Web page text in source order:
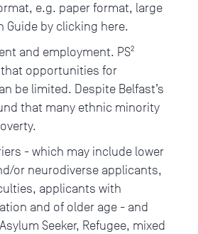
e.g. paper format, large
Guide by clicking here.
and employment. PS²
opportunities for
be limited. Despite Belfast’s
that many ethnic minority
- which may include lower
or neurodiverse applicants,
applicants with
and of older age - and
Seeker, Refugee, mixed